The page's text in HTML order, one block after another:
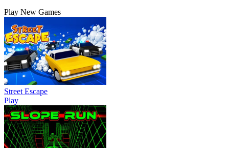
Play New Games
Street Escape
Play